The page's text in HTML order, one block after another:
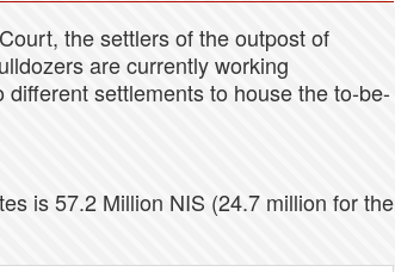
the settlers of the outpost of
are currently working
settlements to house the to-be-
is 57.2 Million NIS (24.7 million for the